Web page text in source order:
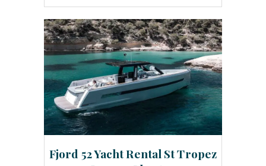
Fjord 52 Yacht Rental St Tropez